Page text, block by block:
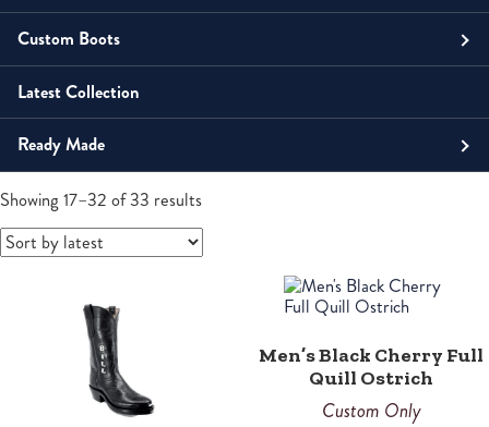
Showing 17–32 of 33 resultsSorted
Men’s Black Cherry Full
Quill Ostrich
Custom Only
Men
Belts
Small Leather Goods
Unisex
Money Clip
Small Leather Goods
Wallets
Women
Small Leather Goods
Wallets
Custom Boots
Men
Boots
Contemporary
Horsemen
Law Enforcement Custom Boots
Roper
Snake Proof & Performance Custom Boots
Shoes
Unisex
Sandals
Women
Boots
Roper
Tall
Western
Latest Collection
Ready Made
Men's Boots
Boots